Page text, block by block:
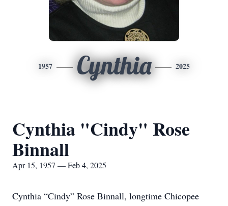
1957 Cynthia 2025
Cynthia "Cindy" Rose
Binnall
Apr 15, 1957 — Feb 4, 2025
Cynthia “Cindy” Rose Binnall, longtime Chicopee